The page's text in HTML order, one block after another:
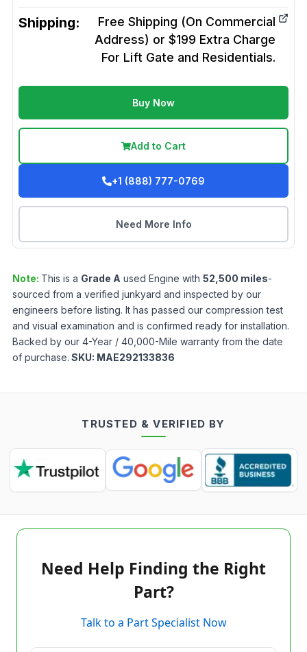
Shipping:
Free Shipping (On Commercial
Address) or $199 Extra Charge
For Lift Gate and Residentials.
Buy Now
Add to Cart
+1 (888) 777-0769
Need More Info
Note: This is a Grade A used Engine with 52,500 miles-
sourced from a verified junkyard and inspected by our
engineers before listing. It has passed our compression test
and visual examination and is confirmed ready for installation.
Backed by our 4-Year / 40,000-Mile warranty from the date
of purchase. SKU: MAE292133836
TRUSTED & VERIFIED BY
Need Help Finding the Right
Part?
Talk to a Part Specialist Now